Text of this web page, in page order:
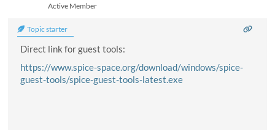
Active Member
Topic starter
Direct link for guest tools:
https://www.spice-space.org/download/windows/spice-
guest-tools/spice-guest-tools-latest.exe